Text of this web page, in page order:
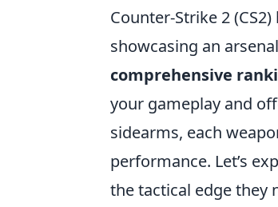
Counter-Strike 2
showcasing an
comprehensive
your gameplay and
sidearms, each
performance. Let’s
the tactical edge they